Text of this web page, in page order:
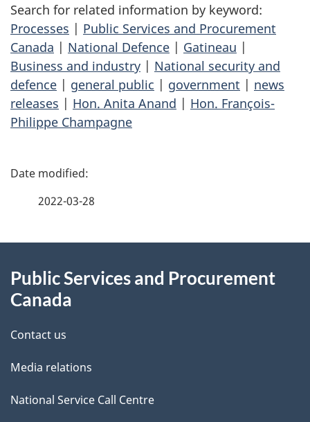
Search for related information by keyword:
Processes | Public Services and Procurement
Canada | National Defence | Gatineau |
Business and industry | National security and
defence | general public | government | news
releases | Hon. Anita Anand | Hon. François-
Philippe Champagne
P
d
t
a
i
2022-03-28
this
Public Services and Procurement
Canada
Contact us
Media relations
National Service Call Centre